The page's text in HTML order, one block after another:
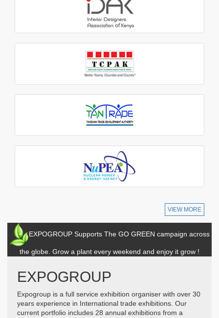
VIEW MORE
EXPOGROUP Supports The GO GREEN campaign across
the globe. Grow a plant every weekend and enjoy it grow !
EXPOGROUP
Expogroup is a full service exhibition organiser with over 30
years experience in International trade exhibitions. Our
current portfolio includes 28 annual exhibitions from a